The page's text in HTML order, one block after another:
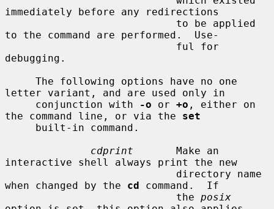
immediately before any redirections
to the command are performed.  Use-
debugging.
letter variant, and are used only in
     conjunction with
-o or +o , either on
the command line, or via the set
cdprint
       Make an
interactive shell always print the new
when changed by the cd command.  If
                            the
posix